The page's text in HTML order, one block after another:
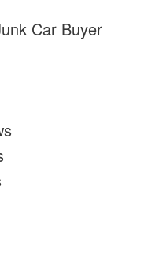
Car Buyer